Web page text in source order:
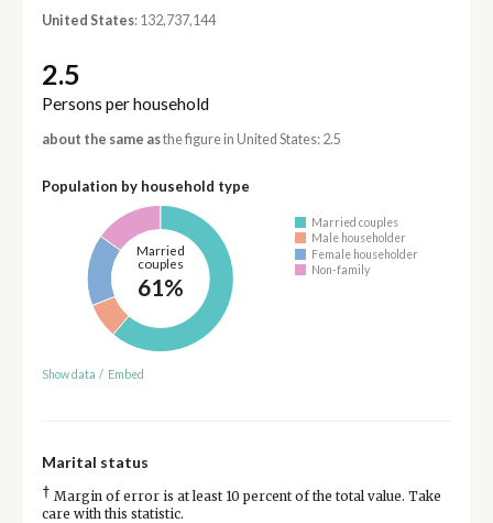
United States: 132,737,144
2.5
Persons per household
about the same asthe figure in United States: 2.5
Population by household type
Married
couples
61%
Married couples
Male householder
Female householder
Non-family
Show data / Embed
Marital status
† Margin of error is at least 10 percent of the total value. Take
care with this statistic.